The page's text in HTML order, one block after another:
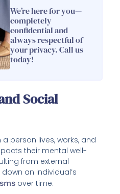
We’re here for you—
completely
confidential and
always respectful of
your privacy. Call us
today!
Social
person lives, works, and
their mental well-
from external
an individual’s
over time.